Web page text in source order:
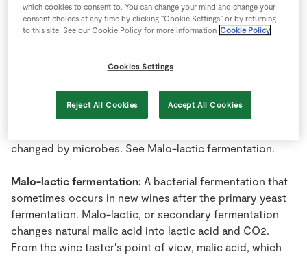
Malic acid:A natural organic acid that occurs in ripe
grapes at relatively high concentrations. It is the second
Tartaric acid, of course, is the primary grape acid in
yeast during fermentation or by most spoilage
organisms that might grow in the wine. Only the Malic
changed by microbes. See Malo-lactic fermentation.
Malo-lactic fermentation: A bacterial fermentation that
sometimes occurs in new wines after the primary yeast
fermentation. Malo-lactic, or secondary fermentation
changes natural malic acid into lactic acid and CO2.
From the wine taster's point of view, malic acid, which
which cookies to consent to. You can change your mind and change your
consent choices at any time by clicking “Cookie Settings” or by returning
to this site. See our Cookie Policy for more information Cookie Policy
Cookies Settings
Reject All Cookies Accept All Cookies